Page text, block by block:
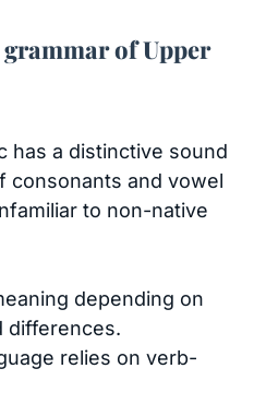
of Upper
has a distinctive sound
consonants and vowel
to non-native
depending on
differences.
relies on verb-